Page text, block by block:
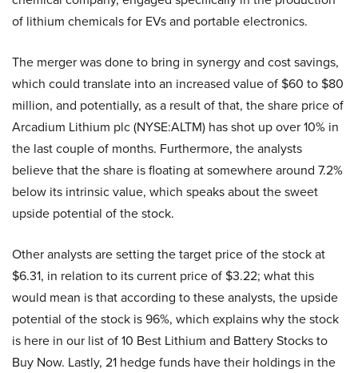
of lithium chemicals for EVs and portable electronics.
The merger was done to bring in synergy and cost savings,
which could translate into an increased value of $60 to $80
million, and potentially, as a result of that, the share price of
Arcadium Lithium plc (NYSE:ALTM) has shot up over 10% in
the last couple of months. Furthermore, the analysts
believe that the share is floating at somewhere around 7.2%
below its intrinsic value, which speaks about the sweet
upside potential of the stock.
Other analysts are setting the target price of the stock at
$6.31, in relation to its current price of $3.22; what this
would mean is that according to these analysts, the upside
potential of the stock is 96%, which explains why the stock
is here in our list of 10 Best Lithium and Battery Stocks to
Buy Now. Lastly, 21 hedge funds have their holdings in the